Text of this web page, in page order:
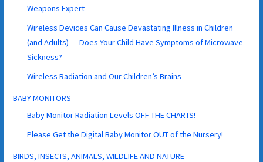
Weapons Expert
Wireless Devices Can Cause Devastating Illness in Children
(and Adults) — Does Your Child Have Symptoms of Microwave
Sickness?
Wireless Radiation and Our Children’s Brains
BABY MONITORS
Baby Monitor Radiation Levels OFF THE CHARTS!
Please Get the Digital Baby Monitor OUT of the Nursery!
BIRDS, INSECTS, ANIMALS, WILDLIFE AND NATURE